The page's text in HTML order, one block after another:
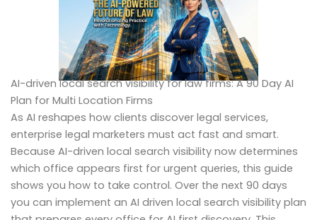
AI-driven local search visibility for law firms: A 90 Day AI
Plan for Multi Location Firms
As AI reshapes how clients discover legal services,
enterprise legal marketers must act fast and smart.
Because AI-driven local search visibility now determines
which office appears first for urgent queries, this guide
shows you how to take control. Over the next 90 days
you can implement an AI driven local search visibility plan